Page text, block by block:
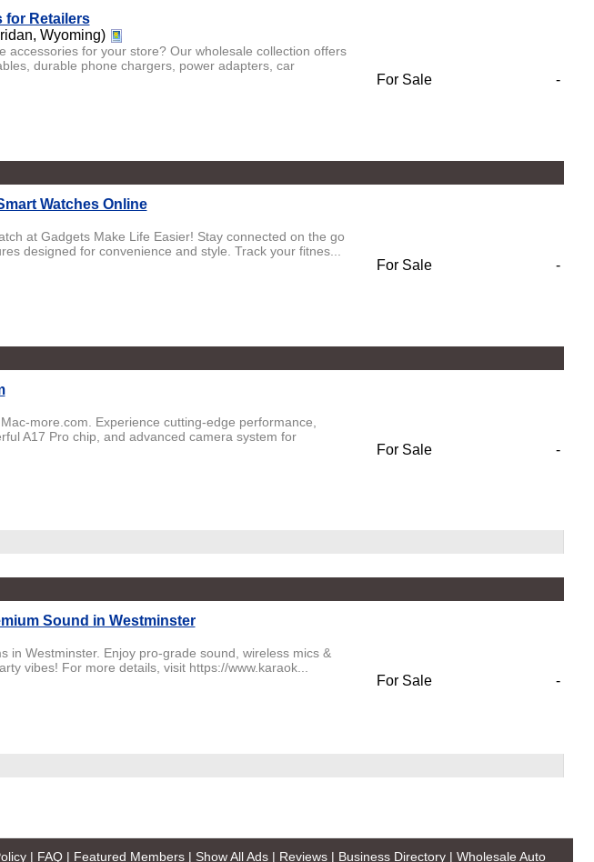
for Retailers
Wyoming)
accessories for your store? Our wholesale collection offers
durable phone chargers, power adapters, car
For Sale -
Watches Online
at Gadgets Make Life Easier! Stay connected on the go
designed for convenience and style. Track your fitnes...
For Sale -
more.com. Experience cutting-edge performance,
A17 Pro chip, and advanced camera system for
For Sale -
Sound in Westminster
in Westminster. Enjoy pro-grade sound, wireless mics &
vibes! For more details, visit https://www.karaok...
For Sale -
| FAQ | Featured Members | Show All Ads | Reviews | Business Directory | Wholesale Auto